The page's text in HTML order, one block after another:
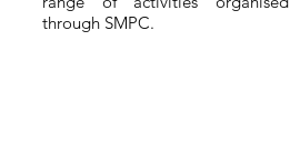
through SMPC.